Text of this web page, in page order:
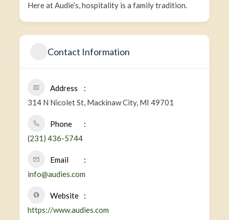
Here at Audie’s, hospitality is a family tradition.
Contact Information
Address
314 N Nicolet St, Mackinaw City, MI 49701
Phone
(231) 436-5744
Email
info@audies.com
Website
https://www.audies.com